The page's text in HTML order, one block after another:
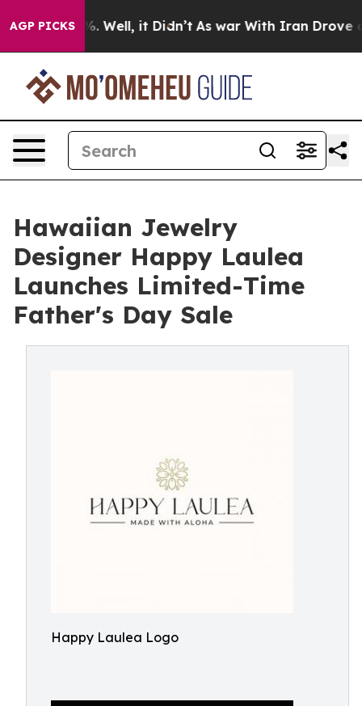
AGP PICKS
40%. Well, it Didn’t As war With Iran Drove oil
Hawaiian Jewelry
Designer Happy Laulea
Launches Limited-Time
Father's Day Sale
Happy Laulea Logo